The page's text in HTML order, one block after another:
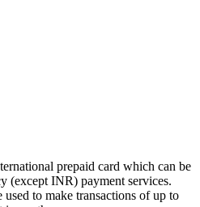
prepaid card which can be
(except INR) payment services.
to make transactions of up to